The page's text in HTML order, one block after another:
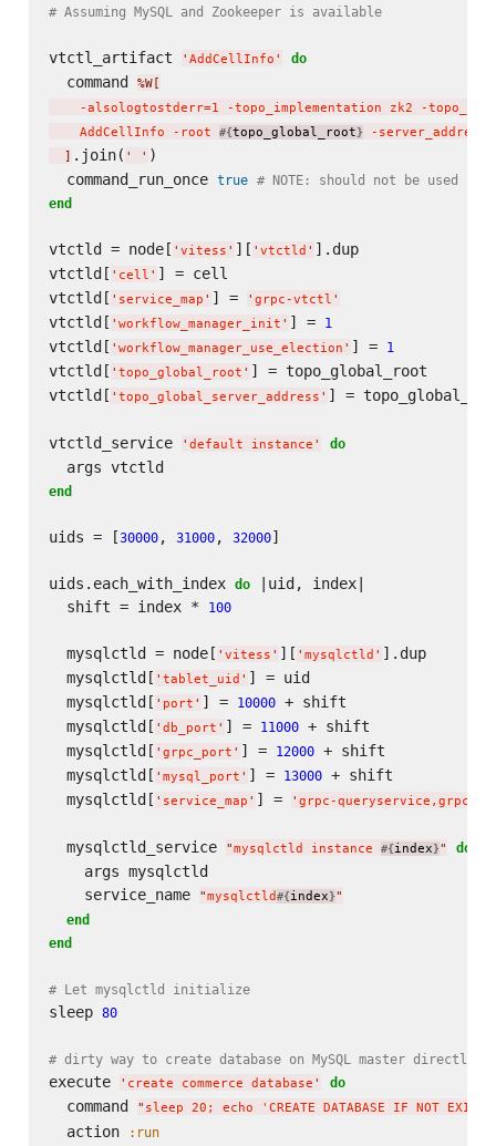
# Assuming MySQL and Zookeeper is available
vtctl_artifact ' AddCellInfo ' do
  command
%W[
-alsologtostderr=1 -topo_implementation zk2 -
    AddCellInfo -root
#{topo_global_root} -server_address
] .join( ' ' )
  command_run_once
true # NOTE: should not be used
end
vtctld = node[ ' vitess ' ][ ' vtctld ' ].dup
vtctld[ ' cell ' ] = cell
vtctld[ ' service_map ' ] = ' grpc-vtctl '
vtctld[ ' workflow_manager_init ' ] = 1
vtctld[ ' workflow_manager_use_election ' ] = 1
vtctld[ ' topo_global_root ' ] = topo_global_root
vtctld[ ' topo_global_server_address ' ] =
vtctld_service ' default instance ' do
  args vtctld
end
uids = [30000, 31000, 32000]
uids.each_with_index do |uid, index|
  shift = index *
100
  mysqlctld = node[
' vitess ' ][ ' mysqlctld ' ].dup
  mysqlctld[
' tablet_uid ' ] = uid
  mysqlctld[
' port ' ] = 10000 + shift
  mysqlctld[
' db_port ' ] = 11000 + shift
  mysqlctld[
' grpc_port ' ] = 12000 + shift
  mysqlctld[
' mysql_port ' ] = 13000 + shift
  mysqlctld[
' service_map ' ] = ' grpc-queryservice,grpc-
  mysqlctld_service
"mysqlctld instance #{index}" do
    args mysqlctld
    service_name
"mysqlctld#{index}"
end
end
# Let mysqlctld initialize
sleep 80
# dirty way to create database on MySQL master directly
execute ' create commerce database ' do
  command
" sleep 20; echo 'CREATE DATABASE IF NOT
  action
:run